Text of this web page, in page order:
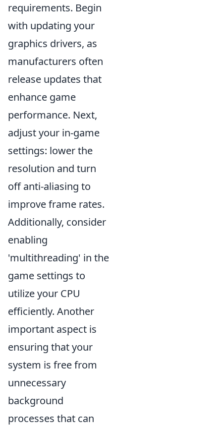
requirements. Begin
with updating your
graphics drivers, as
manufacturers often
release updates that
enhance game
performance. Next,
adjust your in-game
settings: lower the
resolution and turn
off anti-aliasing to
improve frame rates.
Additionally, consider
enabling
'multithreading' in the
game settings to
utilize your CPU
efficiently. Another
important aspect is
ensuring that your
system is free from
unnecessary
background
processes that can